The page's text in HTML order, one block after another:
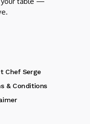
Chef Serge
& Conditions